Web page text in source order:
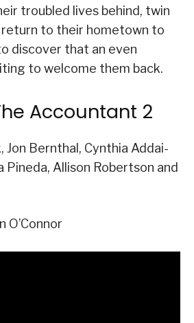
troubled lives behind, twin
return to their hometown to
discover that an even
to welcome them back.
Accountant 2
Jon Bernthal, Cynthia Addai-
Pineda, Allison Robertson and
O’Connor